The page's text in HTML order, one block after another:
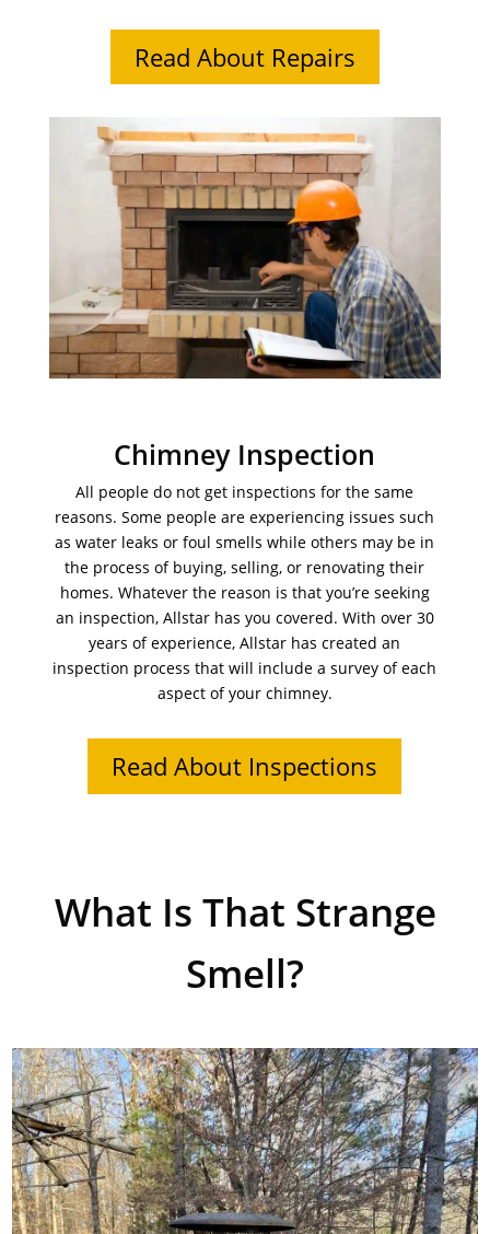
Read About Repairs
Chimney Inspection
All people do not get inspections for the same
reasons. Some people are experiencing issues such
as water leaks or foul smells while others may be in
the process of buying, selling, or renovating their
homes. Whatever the reason is that you’re seeking
an inspection, Allstar has you covered. With over 30
years of experience, Allstar has created an
inspection process that will include a survey of each
aspect of your chimney.
Read About Inspections
What Is That Strange
Smell?